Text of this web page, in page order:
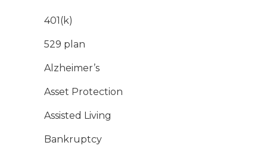
401(k)
529 plan
Alzheimer’s
Asset Protection
Assisted Living
Bankruptcy